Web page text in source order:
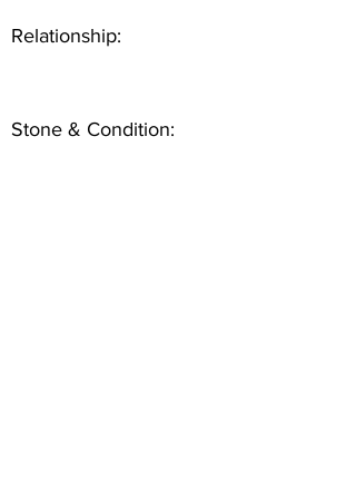
Relationship:
Stone & Condition: